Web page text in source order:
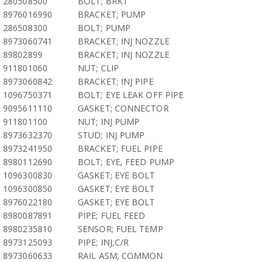
8976016990
BRACKET; PUMP
286508300
BOLT; PUMP
8973060741
BRACKET; INJ NOZZLE
89802899
BRACKET; INJ NOZZLE
911801060
NUT; CLIP
8973060842
BRACKET; INJ PIPE
1096750371
BOLT; EYE LEAK OFF PIPE
9095611110
GASKET; CONNECTOR
911801100
NUT; INJ PUMP
8973632370
STUD; INJ PUMP
8973241950
BRACKET; FUEL PIPE
8980112690
BOLT; EYE, FEED PUMP
1096300830
GASKET; EYE BOLT
1096300850
GASKET; EYE BOLT
8976022180
GASKET; EYE BOLT
8980087891
PIPE; FUEL FEED
8980235810
SENSOR; FUEL TEMP
8973125093
PIPE; INJ,C/R
8973060633
RAIL ASM; COMMON